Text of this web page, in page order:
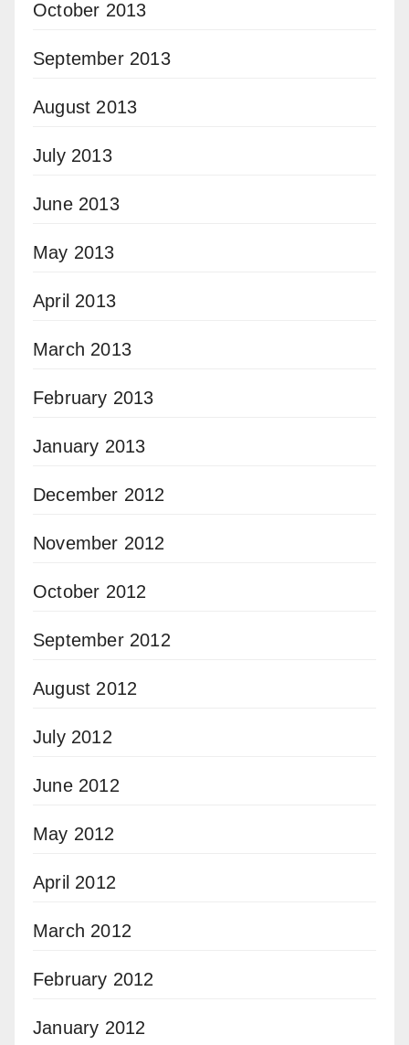
October 2013
September 2013
August 2013
July 2013
June 2013
May 2013
April 2013
March 2013
February 2013
January 2013
December 2012
November 2012
October 2012
September 2012
August 2012
July 2012
June 2012
May 2012
April 2012
March 2012
February 2012
January 2012